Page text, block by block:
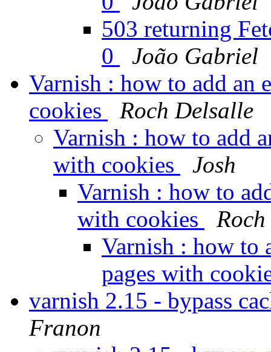
503 returning
0
João Gabriel
Varnish : how to add an
cookies
Roch Delsalle
Varnish : how to add
with cookies
Josh
Varnish : how to
with cookies
Varnish : how to
pages with
varnish 2.15 - bypass
Franon